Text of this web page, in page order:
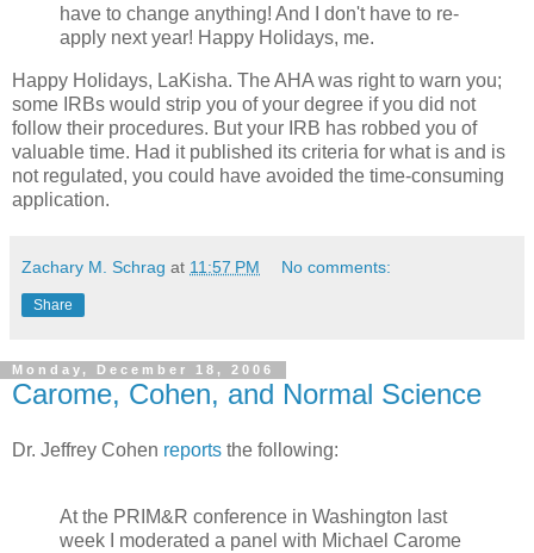
have to change anything! And I don't have to re-
apply next year! Happy Holidays, me.
Happy Holidays, LaKisha. The AHA was right to warn you;
some IRBs would strip you of your degree if you did not
follow their procedures. But your IRB has robbed you of
valuable time. Had it published its criteria for what is and is
not regulated, you could have avoided the time-consuming
application.
Zachary M. Schrag at 11:57 PM No comments:
Share
Monday, December 18, 2006
Carome, Cohen, and Normal Science
Dr. Jeffrey Cohen reports the following:
At the PRIM&R conference in Washington last
week I moderated a panel with Michael Carome